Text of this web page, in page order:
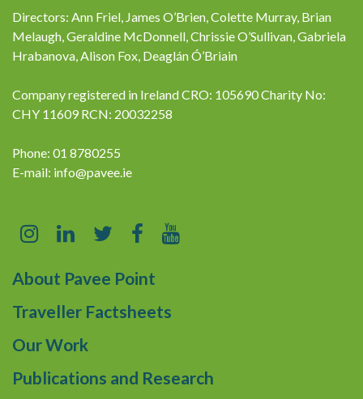
Directors: Ann Friel, James O’Brien, Colette Murray, Brian
Melaugh, Geraldine McDonnell, Chrissie O’Sullivan, Gabriela
Hrabanova, Alison Fox, Deaglán Ó’Briain
Company registered in Ireland CRO: 105690 Charity No:
CHY 11609 RCN: 20032258
Phone: 01 8780255
E-mail: info@pavee.ie
About Pavee Point
Traveller Factsheets
Our Work
Publications and Research